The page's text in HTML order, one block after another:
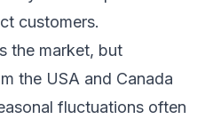
customers.
the market, but
the USA and Canada
fluctuations often